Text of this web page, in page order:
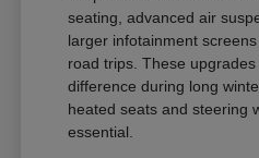
seating, advanced air
larger infotainment
road trips. These
difference during long
heated seats and steering
essential.